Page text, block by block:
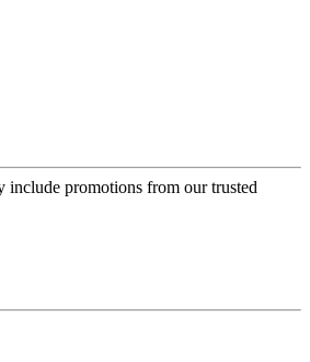
include promotions from our trusted